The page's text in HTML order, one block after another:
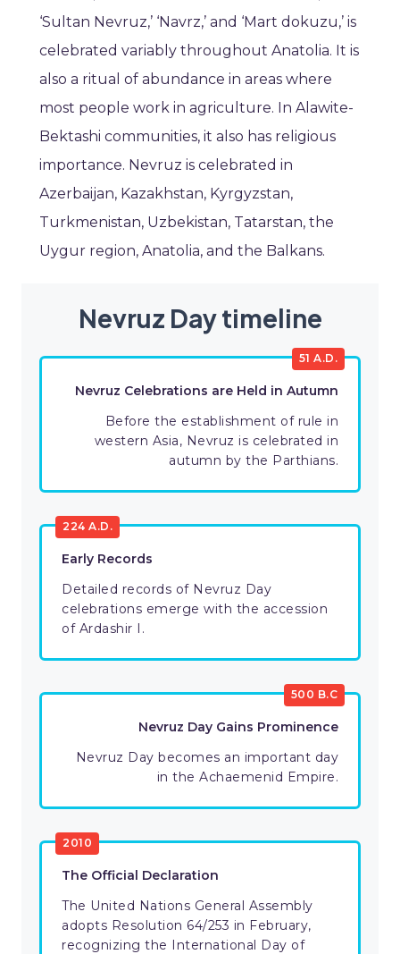
‘Sultan Nevruz,’ ‘Navrz,’ and ‘Mart dokuzu,’ is
celebrated variably throughout Anatolia. It is
also a ritual of abundance in areas where
most people work in agriculture. In Alawite-
Bektashi communities, it also has religious
importance. Nevruz is celebrated in
Azerbaijan, Kazakhstan, Kyrgyzstan,
Turkmenistan, Uzbekistan, Tatarstan, the
Uygur region, Anatolia, and the Balkans.
Nevruz Day timeline
51 A.D.
Nevruz Celebrations are Held in Autumn
Before the establishment of rule in
western Asia, Nevruz is celebrated in
autumn by the Parthians.
224 A.D.
Early Records
Detailed records of Nevruz Day
celebrations emerge with the accession
of Ardashir I.
500 B.C
Nevruz Day Gains Prominence
Nevruz Day becomes an important day
in the Achaemenid Empire.
2010
The Official Declaration
The United Nations General Assembly
adopts Resolution 64/253 in February,
recognizing the International Day of